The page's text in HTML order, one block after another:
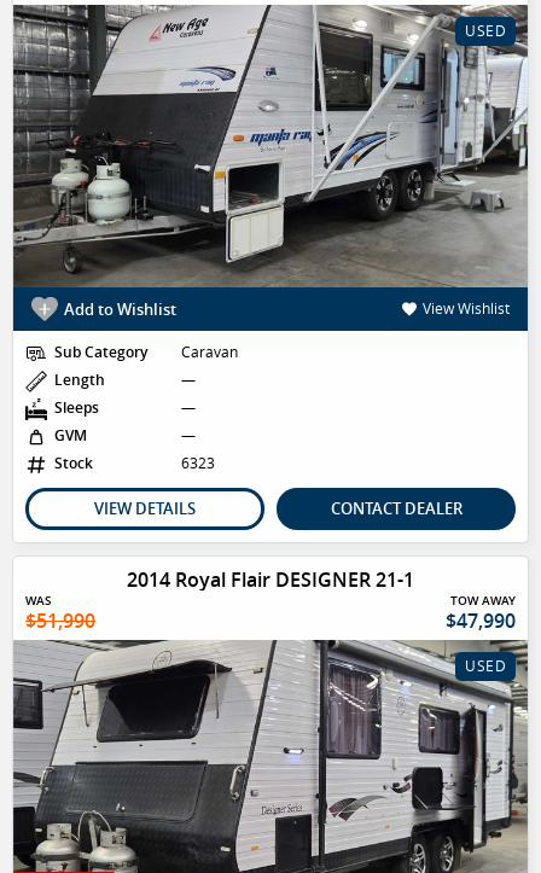
USED
Add to Wishlist View Wishlist
Sub Category
Caravan
Length
—
Sleeps
—
GVM
—
Stock
6323
VIEW DETAILS CONTACT DEALER
2014 Royal Flair DESIGNER 21-1
WAS
$51,990
TOW AWAY
$47,990
USED